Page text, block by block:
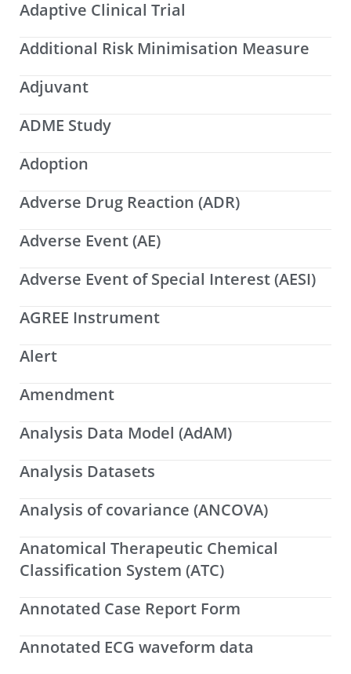
Adaptive Clinical Trial
Additional Risk Minimisation Measure
Adjuvant
ADME Study
Adoption
Adverse Drug Reaction (ADR)
Adverse Event (AE)
Adverse Event of Special Interest (AESI)
AGREE Instrument
Alert
Amendment
Analysis Data Model (AdAM)
Analysis Datasets
Analysis of covariance (ANCOVA)
Anatomical Therapeutic Chemical
Classification System (ATC)
Annotated Case Report Form
Annotated ECG waveform data